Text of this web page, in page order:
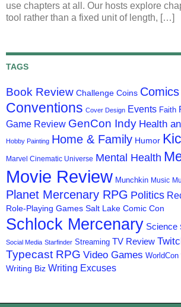
use chapters at all. Our hosts explore
tool rather than a fixed unit of length, […]
TAGS
Book Review Challenge Coins
Conventions Cover Design Events Faith
Game Review GenCon Indy Health
Hobby Painting Home & Family Humor
Marvel Cinematic Universe Mental Health
Movie Review Munchkin Music
Planet Mercenary RPG Politics
Role-Playing Games Salt Lake Comic Con
Schlock Mercenary Science
Social Media Starfinder Streaming TV Review
Typecast RPG Video Games WorldCon
Writing Biz Writing Excuses